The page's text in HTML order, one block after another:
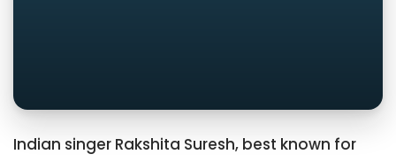
Indian singer Rakshita Suresh, best known for